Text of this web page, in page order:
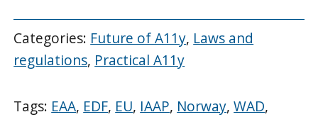
Categories: Future of A11y, Laws and
regulations, Practical A11y
Tags: EAA, EDF, EU, IAAP, Norway,WAD,